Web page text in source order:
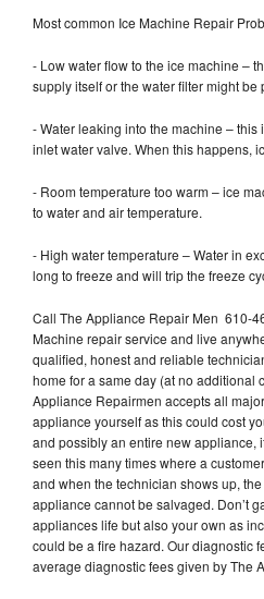
Most common Ice Machine Repair
- Low water flow to the ice machine –
supply itself or the water filter might be
- Water leaking into the machine –
inlet water valve. When this happens,
- Room temperature too warm – ice
to water and air temperature.
- High water temperature – Water in
long to freeze and will trip the freeze
Call The Appliance Repair Men 610-
Machine repair service and live
qualified, honest and reliable
home for a same day (at no additional
Appliance Repairmen accepts all
appliance yourself as this could cost
and possibly an entire new appliance,
seen this many times where a
and when the technician shows up,
appliance cannot be salvaged. Don’t
appliances life but also your own as
could be a fire hazard. Our diagnostic
average diagnostic fees given by The